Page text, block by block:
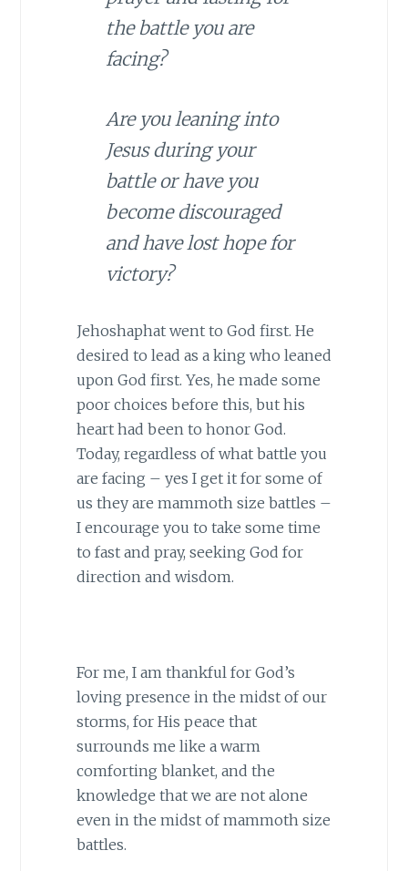
the battle you are
facing?
Are you leaning into
Jesus during your
battle or have you
become discouraged
and have lost hope for
victory?
Jehoshaphat went to God first. He
desired to lead as a king who leaned
upon God first. Yes, he made some
poor choices before this, but his
heart had been to honor God.
Today, regardless of what battle you
are facing – yes I get it for some of
us they are mammoth size battles –
I encourage you to take some time
to fast and pray, seeking God for
direction and wisdom.
For me, I am thankful for God’s
loving presence in the midst of our
storms, for His peace that
surrounds me like a warm
comforting blanket, and the
knowledge that we are not alone
even in the midst of mammoth size
battles.